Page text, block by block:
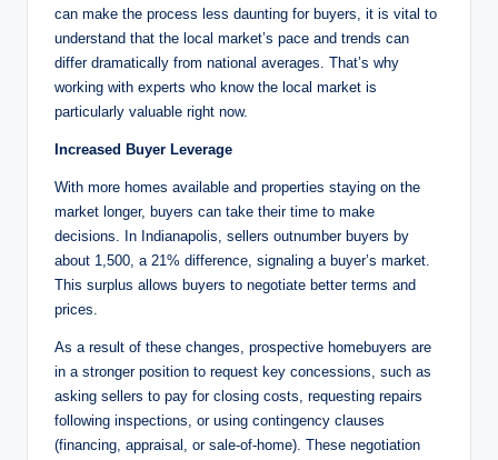
can make the process less daunting for buyers, it is vital to
understand that the local market’s pace and trends can
differ dramatically from national averages. That’s why
working with experts who know the local market is
particularly valuable right now.
Increased Buyer Leverage
With more homes available and properties staying on the
market longer, buyers can take their time to make
decisions. In Indianapolis, sellers outnumber buyers by
about 1,500, a 21% difference, signaling a buyer’s market.
This surplus allows buyers to negotiate better terms and
prices.
As a result of these changes, prospective homebuyers are
in a stronger position to request key concessions, such as
asking sellers to pay for closing costs, requesting repairs
following inspections, or using contingency clauses
(financing, appraisal, or sale-of-home). These negotiation